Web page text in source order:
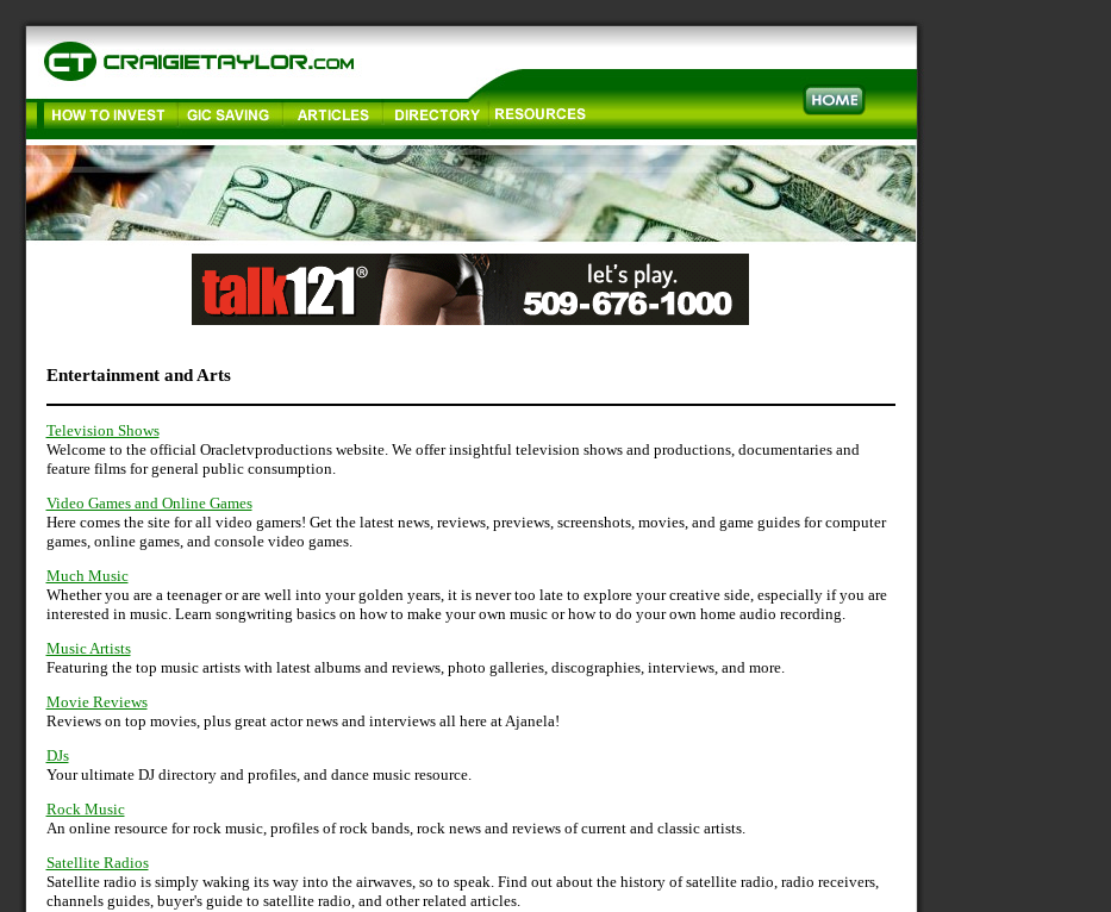
Entertainment and Arts
Television Shows
Welcome to the official Oracletvproductions website. We offer insightful television shows and productions, documentaries and
feature films for general public consumption.
Video Games and Online Games
Here comes the site for all video gamers! Get the latest news, reviews, previews, screenshots, movies, and game guides for computer
games, online games, and console video games.
Much Music
Whether you are a teenager or are well into your golden years, it is never too late to explore your creative side, especially if you are
interested in music. Learn songwriting basics on how to make your own music or how to do your own home audio recording.
Music Artists
Featuring the top music artists with latest albums and reviews, photo galleries, discographies, interviews, and more.
Movie Reviews
Reviews on top movies, plus great actor news and interviews all here at Ajanela!
DJs
Your ultimate DJ directory and profiles, and dance music resource.
Rock Music
An online resource for rock music, profiles of rock bands, rock news and reviews of current and classic artists.
Satellite Radios
Satellite radio is simply waking its way into the airwaves, so to speak. Find out about the history of satellite radio, radio receivers,
channels guides, buyer's guide to satellite radio, and other related articles.